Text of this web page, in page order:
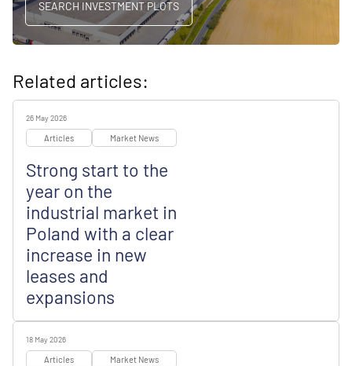
SEARCH INVESTMENT PLOTS
Related articles:
26 May 2026
Articles Market News
Strong start to the
year on the
industrial market in
Poland with a clear
increase in new
leases and
expansions
18 May 2026
Articles Market News